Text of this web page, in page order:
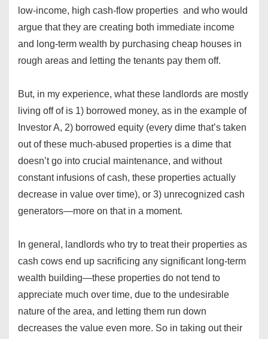
low-income, high cash-flow properties and who would
argue that they are creating both immediate income
and long-term wealth by purchasing cheap houses in
rough areas and letting the tenants pay them off.
But, in my experience, what these landlords are mostly
living off of is 1) borrowed money, as in the example of
Investor A, 2) borrowed equity (every dime that’s taken
out of these much-abused properties is a dime that
doesn’t go into crucial maintenance, and without
constant infusions of cash, these properties actually
decrease in value over time), or 3) unrecognized cash
generators—more on that in a moment.
In general, landlords who try to treat their properties as
cash cows end up sacrificing any significant long-term
wealth building—these properties do not tend to
appreciate much over time, due to the undesirable
nature of the area, and letting them run down
decreases the value even more. So in taking out their